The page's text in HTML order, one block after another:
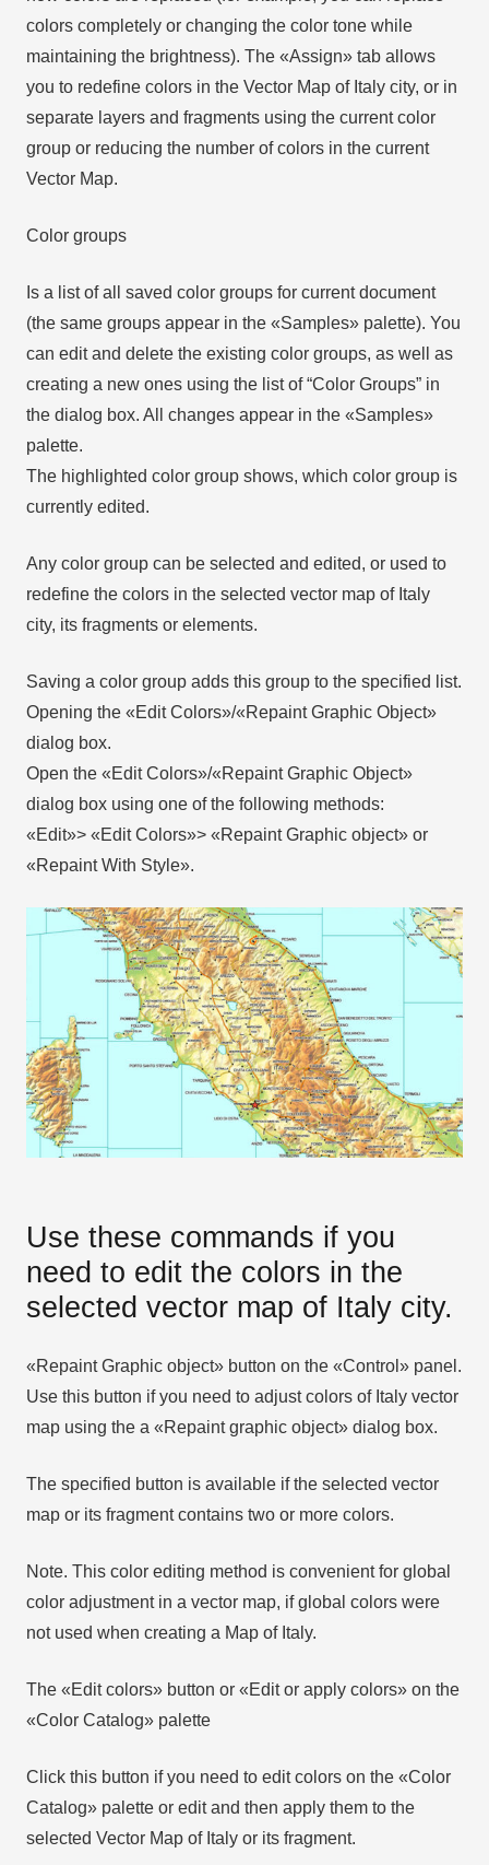
colors completely or changing the color tone while
maintaining the brightness). The «Assign» tab allows
you to redefine colors in the Vector Map of Italy city, or in
separate layers and fragments using the current color
group or reducing the number of colors in the current
Vector Map.
Color groups
Is a list of all saved color groups for current document
(the same groups appear in the «Samples» palette). You
can edit and delete the existing color groups, as well as
creating a new ones using the list of “Color Groups” in
the dialog box. All changes appear in the «Samples»
palette.
The highlighted color group shows, which color group is
currently edited.
Any color group can be selected and edited, or used to
redefine the colors in the selected vector map of Italy
city, its fragments or elements.
Saving a color group adds this group to the specified list.
Opening the «Edit Colors»/«Repaint Graphic Object»
dialog box.
Open the «Edit Colors»/«Repaint Graphic Object»
dialog box using one of the following methods:
«Edit»> «Edit Colors»> «Repaint Graphic object» or
«Repaint With Style».
Use these commands if you
need to edit the colors in the
selected vector map of Italy city.
«Repaint Graphic object» button on the «Control» panel.
Use this button if you need to adjust colors of Italy vector
map using the а «Repaint graphic object» dialog box.
The specified button is available if the selected vector
map or its fragment contains two or more colors.
Note. This color editing method is convenient for global
color adjustment in a vector map, if global colors were
not used when creating a Map of Italy.
The «Edit colors» button or «Edit or apply colors» on the
«Color Catalog» palette
Click this button if you need to edit colors on the «Color
Catalog» palette or edit and then apply them to the
selected Vector Map of Italy or its fragment.